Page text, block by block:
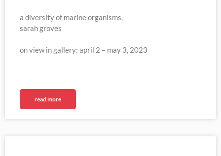
a diversity of marine organisms.
sarah groves
on view in gallery: april 2 – may 3, 2023
read more